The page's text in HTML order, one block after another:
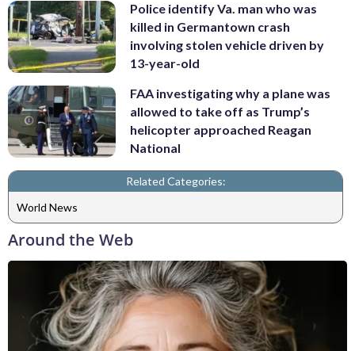
Police identify Va. man who was
killed in Germantown crash
involving stolen vehicle driven by
13-year-old
FAA investigating why a plane was
allowed to take off as Trump’s
helicopter approached Reagan
National
Related Categories:
World News
Around the Web